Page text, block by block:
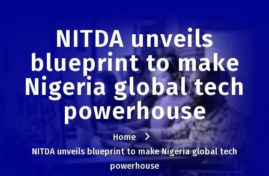
NITDA unveils
blueprint to make
Nigeria global tech
powerhouse
Home
NITDA unveils blueprint to make Nigeria global tech
powerhouse